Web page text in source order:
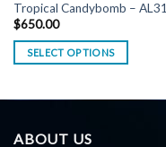
Tropical Candybomb –
$650.00
SELECT OPTIONS
ABOUT US